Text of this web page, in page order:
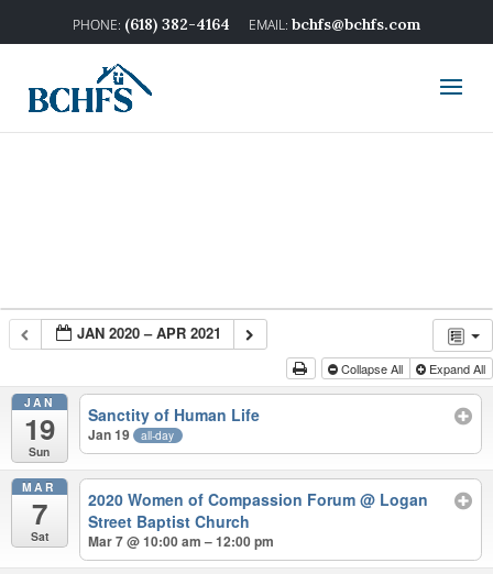
(618) 382-4164 bchfs@bchfs.com
JAN 2020 – APR 2021
Collapse All Expand All
JAN
19
Sun
Sanctity of Human Life
Jan 19 all-day
MAR
7
Sat
2020 Women of Compassion Forum@ Logan
Street Baptist Church
Mar 7 @ 10:00 am – 12:00 pm